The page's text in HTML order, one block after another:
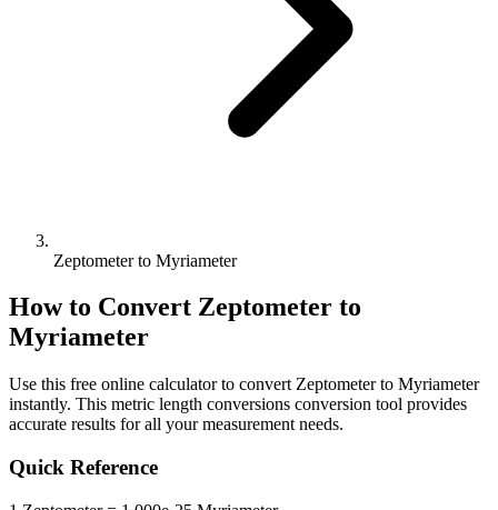
Zeptometer to Myriameter
How to Convert Zeptometer to
Myriameter
Use this free online calculator to convert Zeptometerto Myriameter
instantly. This metric length conversions conversion tool provides
accurate results for all your measurement needs.
Quick Reference